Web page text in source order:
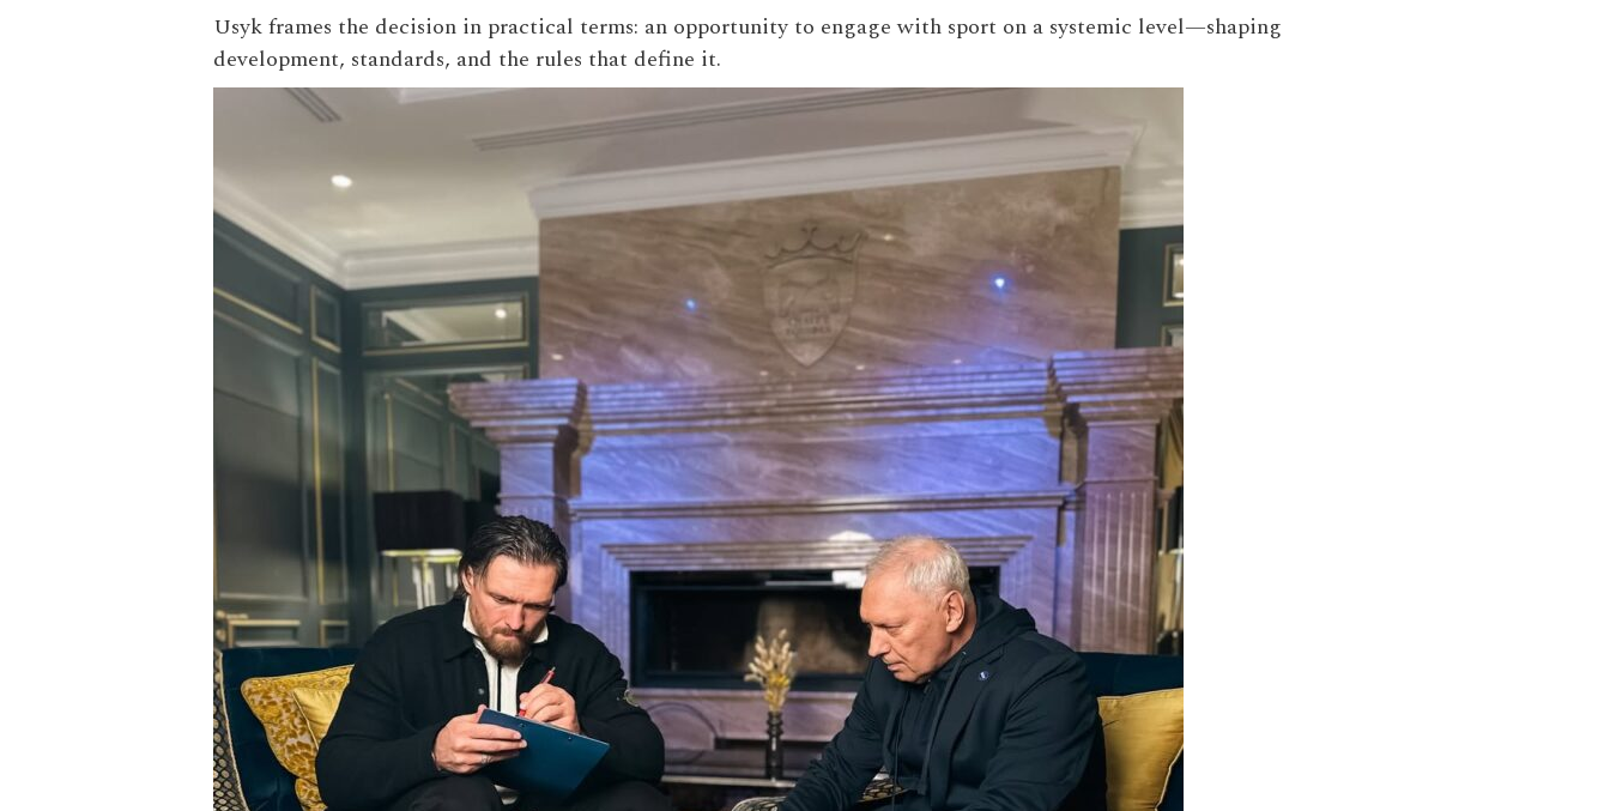
Usyk frames the decision in practical terms: an opportunity to engage with sport on a systemic level—shaping
development, standards, and the rules that define it.